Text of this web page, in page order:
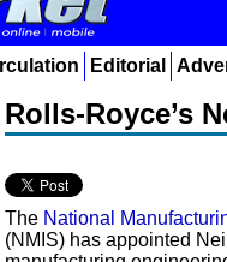
Editorial
Rolls-Royce’s
The National
(NMIS) has appointed